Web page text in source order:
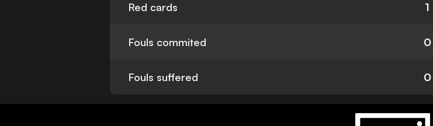
Red cards 1
Fouls commited 0
Fouls suffered 0